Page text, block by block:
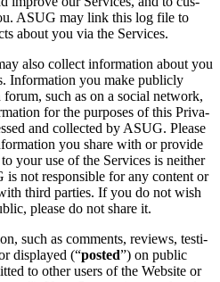
ASUG may link this log file to
about you via the Services.
also col­lect infor­ma­tion about you
Infor­ma­tion you make pub­licly
such as on a social net­work,
for the pur­pos­es of this Pri­va­
and col­lect­ed by ASUG. Please
you share with or pro­vide
your use of the Ser­vices is nei­ther
not respon­si­ble for any con­tent or
third par­ties. If you do not wish
please do not share it.
such as com­ments, reviews, tes­ti­
dis­played (“post­ed”) on pub­lic
to oth­er users of the Web­site or